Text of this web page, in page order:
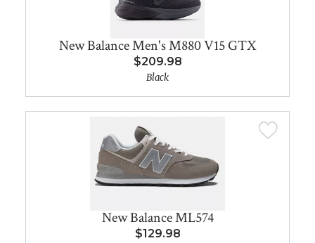
New Balance Men's M880 V15 GTX
$209.98
Black
New Balance ML574
$129.98